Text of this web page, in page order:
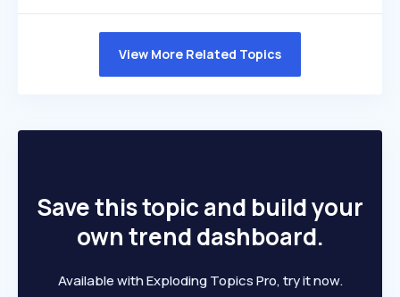
View More Related Topics
Save this topic and build your
own trend dashboard.
Available with Exploding Topics Pro, try it now.